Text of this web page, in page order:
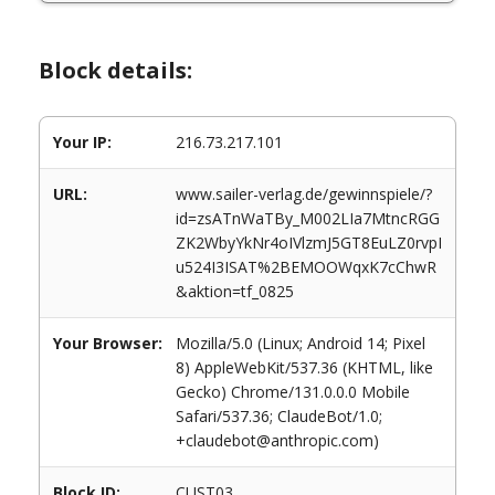
Block details:
Your IP: 216.73.217.101
URL:
www.sailer-verlag.de/gewinnspiele/?
id=zsATnWaTBy_M002LIa7MtncRGG
ZK2WbyYkNr4oIVlzmJ5GT8EuLZ0rvpI
u524I3ISAT%2BEMOOWqxK7cChwR
&aktion=tf_0825
Your Browser:
Mozilla/5.0 (Linux; Android 14; Pixel
8) AppleWebKit/537.36 (KHTML, like
Gecko) Chrome/131.0.0.0 Mobile
Safari/537.36; ClaudeBot/1.0;
+claudebot@anthropic.com)